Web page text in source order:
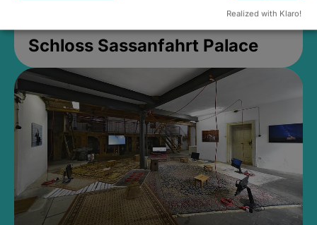
Schloss Sassanfahrt Palace
Realized with Klaro!